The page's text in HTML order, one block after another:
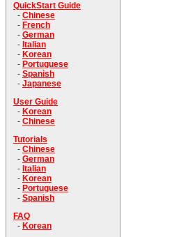
QuickStart Guide
- Chinese
- French
- German
- Italian
- Korean
- Portuguese
- Spanish
- Japanese
User Guide
- Korean
- Chinese
Tutorials
- Chinese
- German
- Italian
- Korean
- Portuguese
- Spanish
FAQ
- Korean